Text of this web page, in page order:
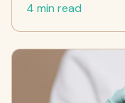
4 min read